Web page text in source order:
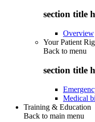
section title
Overview
Your Patient
Back to menu
section title
Medical
Training & Education
Back to main menu